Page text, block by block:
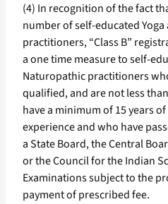
(4) In recognition of the fact
number of self-educated
practitioners, “Class B”
a one time measure to self-
Naturopathic practitioners
qualified, and are not less
have a minimum of 15 years
experience and who have
a State Board, the Central
or the Council for the Indian
Examinations subject to the
payment of prescribed fee.